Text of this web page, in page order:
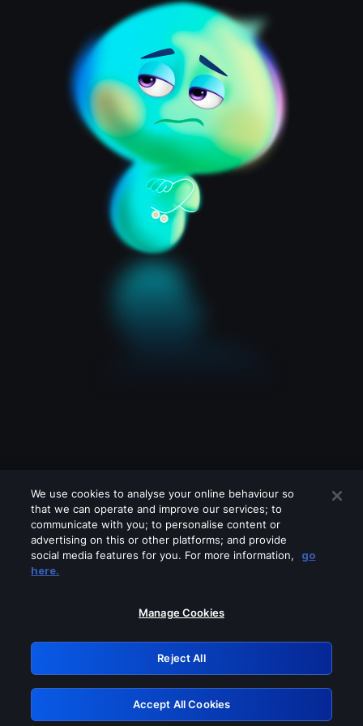
Please turn off any of these services
GRN: 0.841c2117.1786287133.ac47e55c
Retry
We use cookies to analyse your online behaviour so
that we can operate and improve our services; to
communicate with you; to personalise content or
advertising on this or other platforms; and provide
social media features for you. For more information,
go
here.
Manage Cookies
Reject All
Accept All Cookies